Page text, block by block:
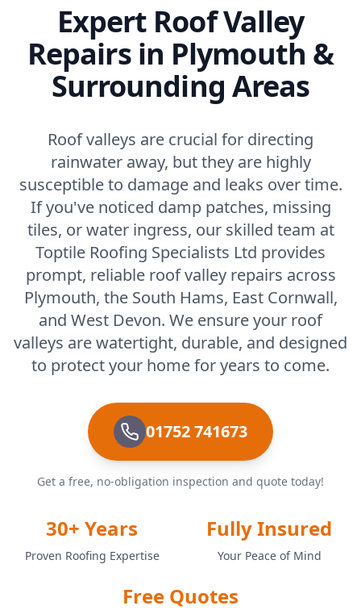
Expert Roof Valley
Repairs in Plymouth &
Surrounding Areas
Roof valleys are crucial for directing
rainwater away, but they are highly
susceptible to damage and leaks over time.
If you've noticed damp patches, missing
tiles, or water ingress, our skilled team at
Toptile Roofing Specialists Ltd provides
prompt, reliable roof valley repairs across
Plymouth, the South Hams, East Cornwall,
and West Devon. We ensure your roof
valleys are watertight, durable, and designed
to protect your home for years to come.
01752 741673
Get a free, no-obligation inspection and quote today!
30+ Years
Proven Roofing Expertise
Fully Insured
Your Peace of Mind
Free Quotes